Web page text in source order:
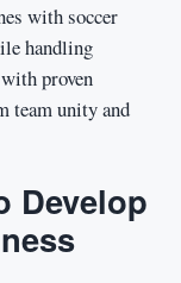
with soccer
handling
proven
team unity and
Develop